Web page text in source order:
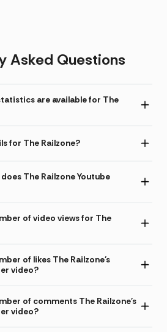
Asked Questions
are available for The
for The Railzone?
The Railzone Youtube
of video views for The
of likes The Railzone's
video?
of comments The Railzone's
video?